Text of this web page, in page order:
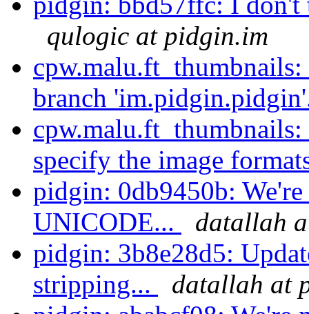
qulogic at pidgin.im
branch
specify the image
pidgin: 0db9450b:
UNICODE...
datallah
pidgin: 3b8e28d5:
stripping...
datallah at